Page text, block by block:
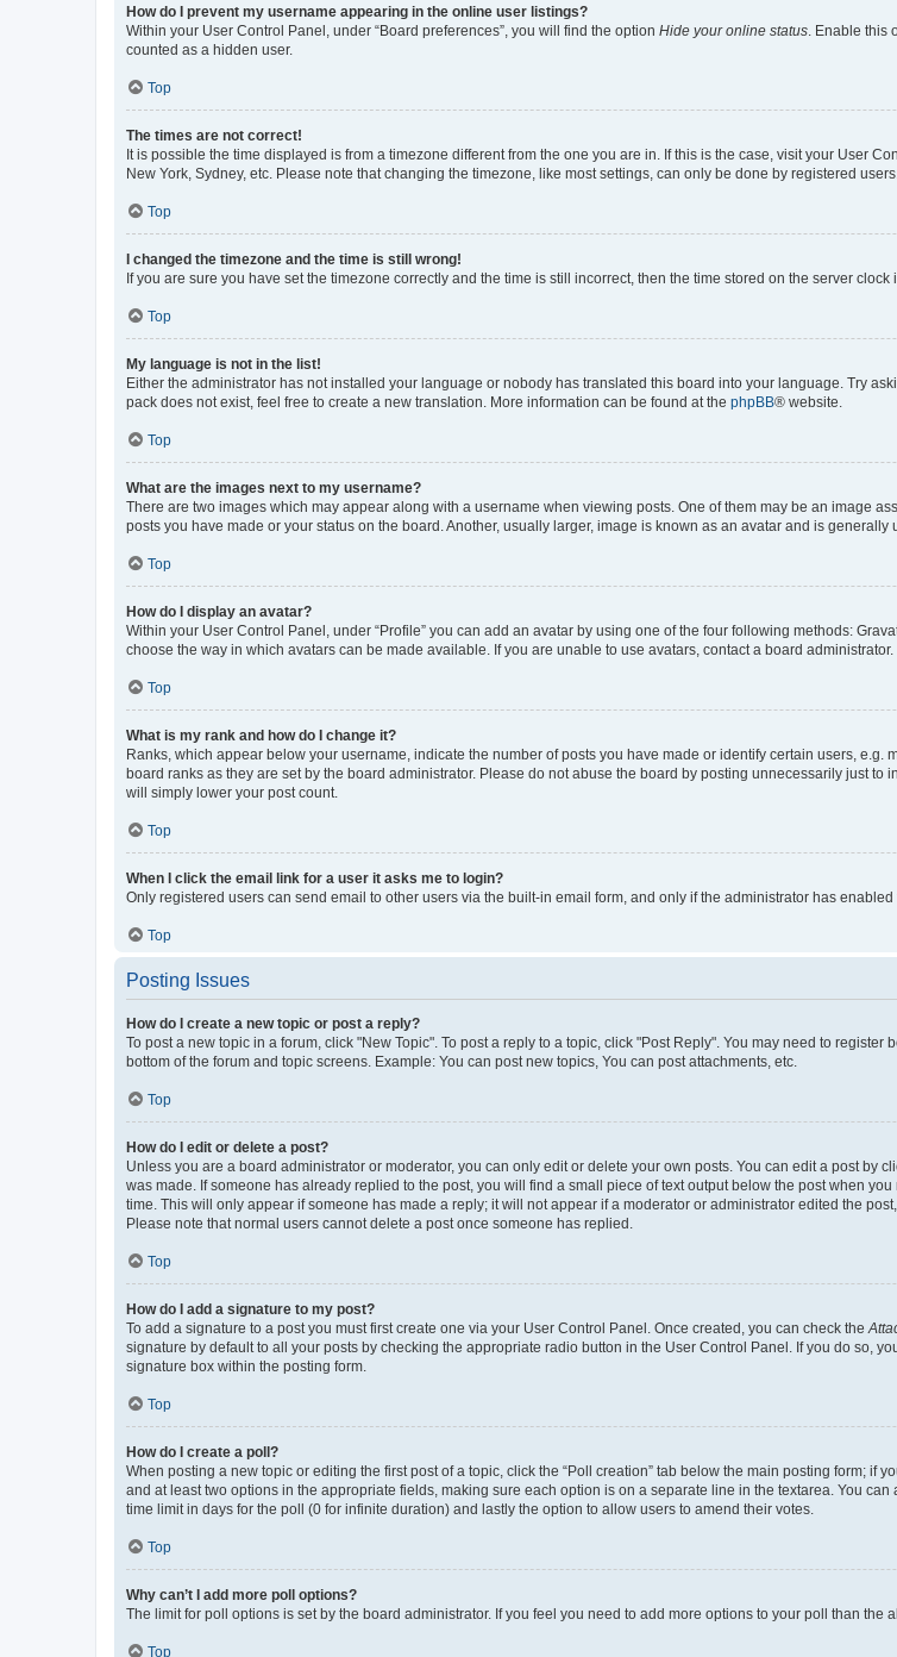
How do I prevent my username appearing in the online user listings?
Within your User Control Panel, under “Board preferences”, you will find the option Hide your online status . Enable
counted as a hidden user.
Top
The times are not correct!
It is possible the time displayed is from a timezone different from the one you are in. If this is the case, visit your User
New York, Sydney, etc. Please note that changing the timezone, like most settings, can only be done by registered
Top
I changed the timezone and the time is still wrong!
If you are sure you have set the timezone correctly and the time is still incorrect, then the time stored on the server
Top
My language is not in the list!
Either the administrator has not installed your language or nobody has translated this board into your language. Try
pack does not exist, feel free to create a new translation. More information can be found at the phpBB® website.
Top
What are the images next to my username?
There are two images which may appear along with a username when viewing posts. One of them may be an image
posts you have made or your status on the board. Another, usually larger, image is known as an avatar and is generally
Top
How do I display an avatar?
Within your User Control Panel, under “Profile” you can add an avatar by using one of the four following methods:
choose the way in which avatars can be made available. If you are unable to use avatars, contact a board administrator.
Top
What is my rank and how do I change it?
Ranks, which appear below your username, indicate the number of posts you have made or identify certain users,
board ranks as they are set by the board administrator. Please do not abuse the board by posting unnecessarily just
will simply lower your post count.
Top
When I click the email link for a user it asks me to login?
Only registered users can send email to other users via the built-in email form, and only if the administrator has
Top
Posting Issues
How do I create a new topic or post a reply?
To post a new topic in a forum, click "New Topic". To post a reply to a topic, click "Post Reply". You may need to
bottom of the forum and topic screens. Example: You can post new topics, You can post attachments, etc.
Top
How do I edit or delete a post?
Unless you are a board administrator or moderator, you can only edit or delete your own posts. You can edit a post by
was made. If someone has already replied to the post, you will find a small piece of text output below the post when
time. This will only appear if someone has made a reply; it will not appear if a moderator or administrator edited the
Please note that normal users cannot delete a post once someone has replied.
Top
How do I add a signature to my post?
To add a signature to a post you must first create one via your User Control Panel. Once created, you can check the
signature by default to all your posts by checking the appropriate radio button in the User Control Panel. If you do so,
signature box within the posting form.
Top
How do I create a poll?
When posting a new topic or editing the first post of a topic, click the “Poll creation” tab below the main posting form; if
and at least two options in the appropriate fields, making sure each option is on a separate line in the textarea. You
time limit in days for the poll (0 for infinite duration) and lastly the option to allow users to amend their votes.
Top
Why can’t I add more poll options?
The limit for poll options is set by the board administrator. If you feel you need to add more options to your poll than the
Top